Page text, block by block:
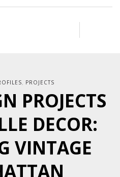
, PROJECTS
PROJECTS
DECOR:
VINTAGE